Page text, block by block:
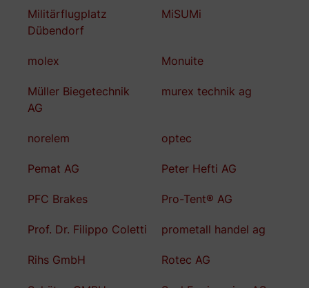
Militärflugplatz
Dübendorf
MiSUMi
molex Monuite
Müller Biegetechnik
AG
murex technik ag
norelem optec
Pemat AG Peter Hefti AG
PFC Brakes Pro-Tent® AG
Prof. Dr. Filippo Coletti prometall handel ag
Rihs GmbH Rotec AG